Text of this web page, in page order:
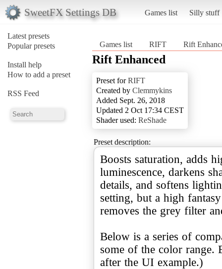
SweetFX Settings DB Games list Silly stuff
Latest presets
Popular presets
Install help
How to add a preset
RSS Feed
Games list RIFT Rift
Rift Enhanced
Preset forRIFT
Created by Clemmykins
Added Sept. 26, 2018
Updated 2 Oct 17:34 CEST
Shader used: ReShade
Preset description:
Boosts saturation, adds
luminescence, darkens
details, and softens
setting, but a high
removes the grey filter
Below is a series of
some of the color range.
after the UI example.)